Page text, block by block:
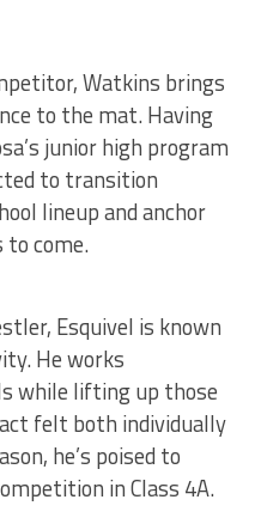
Watkins brings
to the mat. Having
junior high program
to transition
lineup and anchor
come.
Esquivel is known
He works
while lifting up those
felt both individually
he’s poised to
in Class 4A.